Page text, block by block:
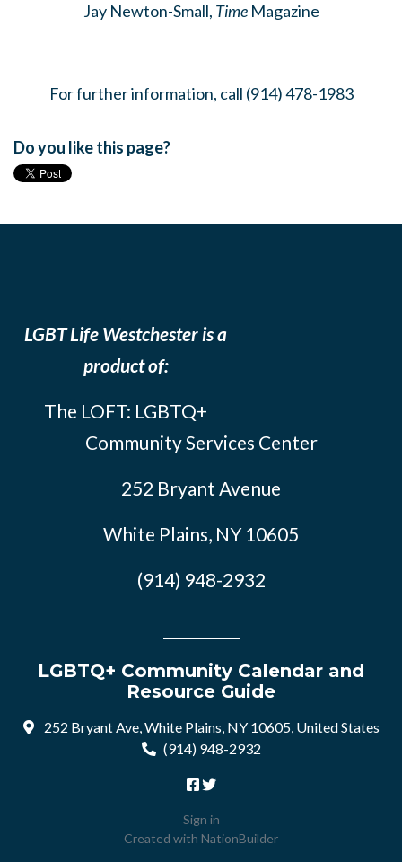
Jay Newton-Small, Time Magazine
For further information, call (914) 478-1983
Do you like this page?
LGBT Life Westchester is a
product of:
The LOFT: LGBTQ+
Community Services Center
252 Bryant Avenue
White Plains, NY 10605
(914) 948-2932
LGBTQ+ Community Calendar and
Resource Guide
252 Bryant Ave, White Plains, NY 10605, United States
(914) 948-2932
Sign in
Created with NationBuilder